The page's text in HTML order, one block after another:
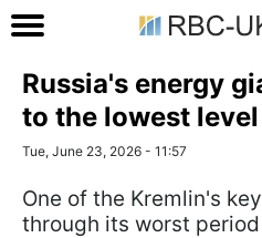
Russia's energy
to the lowest
Tue, June 23, 2026 - 11:57
One of the Kremlin's
through its worst